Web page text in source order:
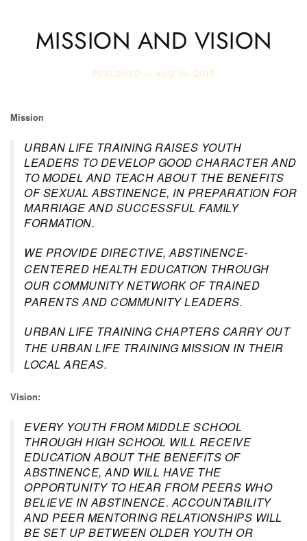
MISSION AND VISION
PUBLISHED — AUG 19, 2019
Mission
URBAN LIFE TRAINING RAISES YOUTH
LEADERS TO DEVELOP GOOD CHARACTER AND
TO MODEL AND TEACH ABOUT THE BENEFITS
OF SEXUAL ABSTINENCE, IN PREPARATION FOR
MARRIAGE AND SUCCESSFUL FAMILY
FORMATION.
WE PROVIDE DIRECTIVE, ABSTINENCE-
CENTERED HEALTH EDUCATION THROUGH
OUR COMMUNITY NETWORK OF TRAINED
PARENTS AND COMMUNITY LEADERS.
URBAN LIFE TRAINING CHAPTERS CARRY OUT
THE URBAN LIFE TRAINING MISSION IN THEIR
LOCAL AREAS.
Vision:
EVERY YOUTH FROM MIDDLE SCHOOL
THROUGH HIGH SCHOOL WILL RECEIVE
EDUCATION ABOUT THE BENEFITS OF
ABSTINENCE, AND WILL HAVE THE
OPPORTUNITY TO HEAR FROM PEERS WHO
BELIEVE IN ABSTINENCE. ACCOUNTABILITY
AND PEER MENTORING RELATIONSHIPS WILL
BE SET UP BETWEEN OLDER YOUTH OR